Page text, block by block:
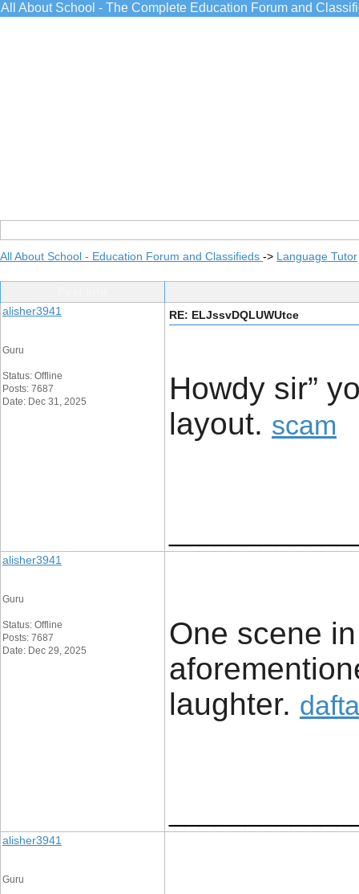
All About School - The Complete Education Forum and
All About School - Education Forum and Classifieds -> Language Tutor
alisher3941
Guru
Status: Offline
Posts: 7687
Date: Dec 31, 2025
RE: ELJssvDQLUWUtce
Howdy sir”
layout. ​ scam
alisher3941
Guru
Status: Offline
Posts: 7687
Date: Dec 29, 2025
One scene
laughter. ​
alisher3941
Guru